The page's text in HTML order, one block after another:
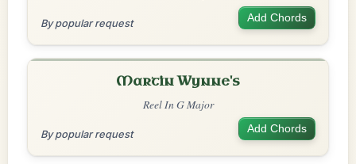
By popular request Add Chords
Martin Wynne's
Reel In G Major
By popular request Add Chords